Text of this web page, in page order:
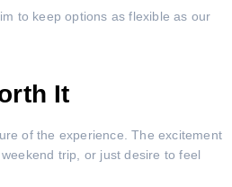
to keep options as flexible as our
It
of the experience. The excitement
trip, or just desire to feel